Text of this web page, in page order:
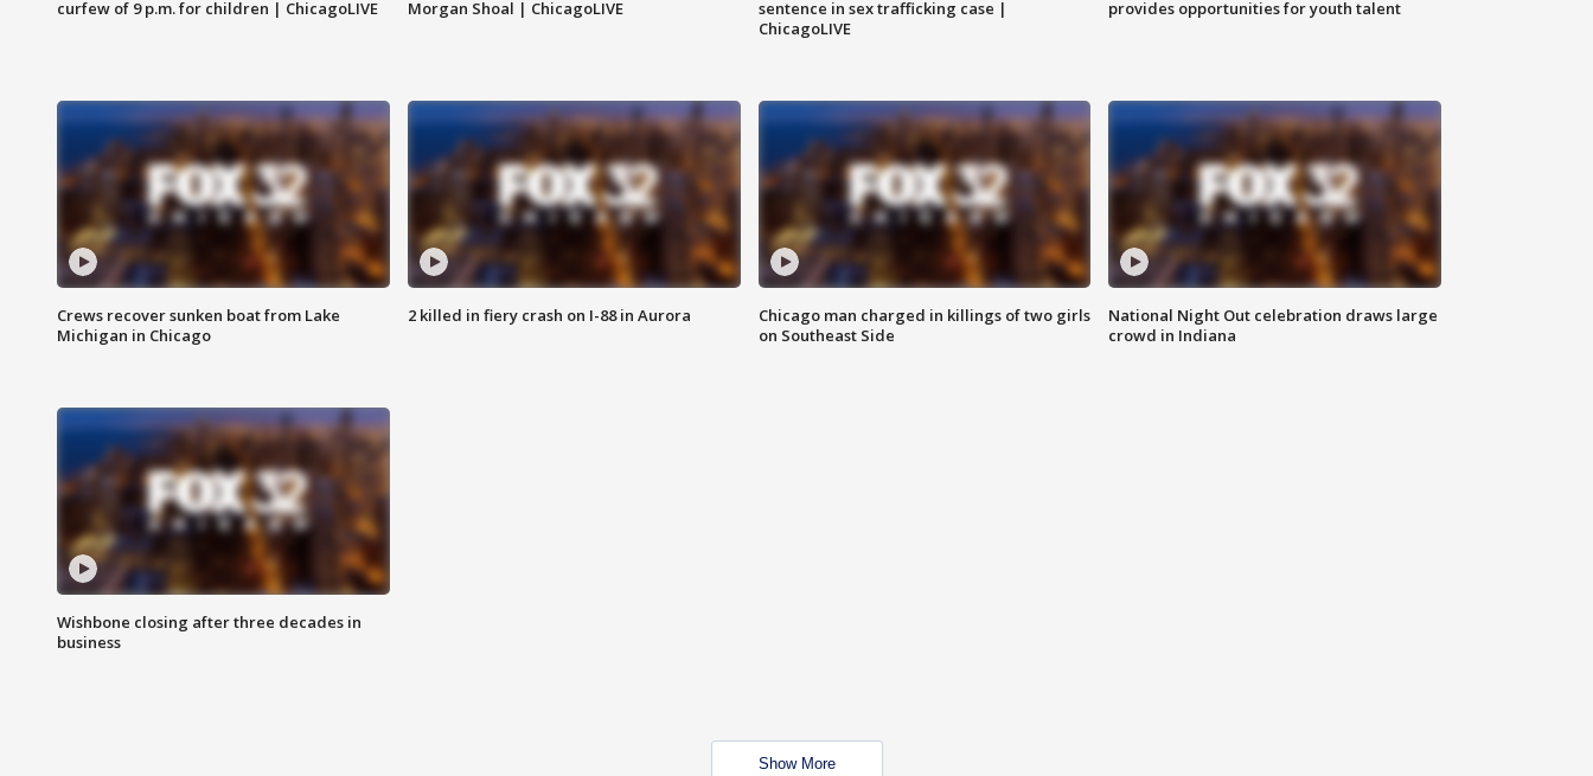
curfew of 9 p.m. for children | ChicagoLIVE
Morgan Shoal | ChicagoLIVE
sentence in sex trafficking case |
ChicagoLIVE
provides opportunities for youth talent
Crews recover sunken boat from Lake
Michigan in Chicago
2 killed in fiery crash on I-88 in Aurora
Chicago man charged in killings of two girls
on Southeast Side
National Night Out celebration draws large
crowd in Indiana
Wishbone closing after three decades in
business
Show More